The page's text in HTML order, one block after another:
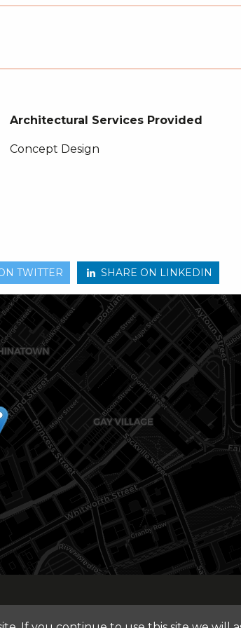
Architectural Services Provided
Concept Design
TWITTER SHARE ON LINKEDIN
© 2026 FOUR